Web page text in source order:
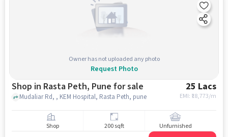
Owner has not uploaded any photo
Request Photo
Shop in Rasta Peth, Pune for sale 25 Lacs
EMI: ₹ 18,773/m
Mudaliar Rd, , KEM Hospital, Rasta Peth, pune
Shop 200 sqft Unfurnished